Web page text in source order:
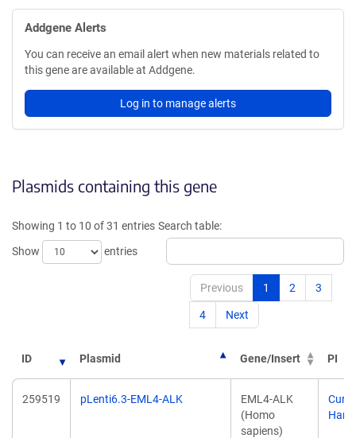
Addgene Alerts
You can receive an email alert when new materials related to
this gene are available at Addgene.
Log in to manage alerts
Plasmids containing this gene
Showing 1 to 10 of 31 entries
Show
entries
Search table:
Previous 1 2 3
4 Next
ID Plasmid Gene/Insert PI
259519 pLenti6.3-EML4-ALK
EML4-ALK
(Homo
sapiens)